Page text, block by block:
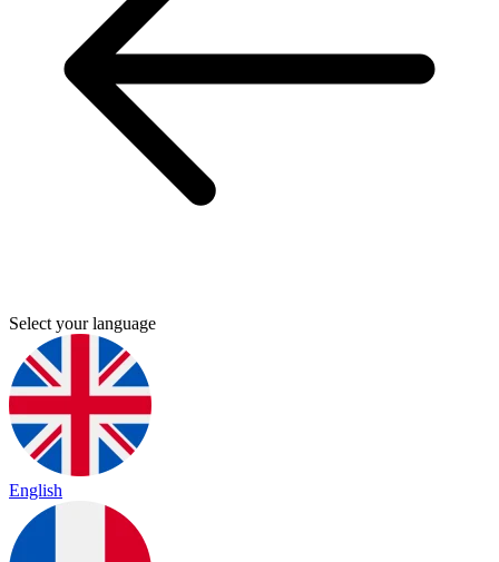
Select your language
English